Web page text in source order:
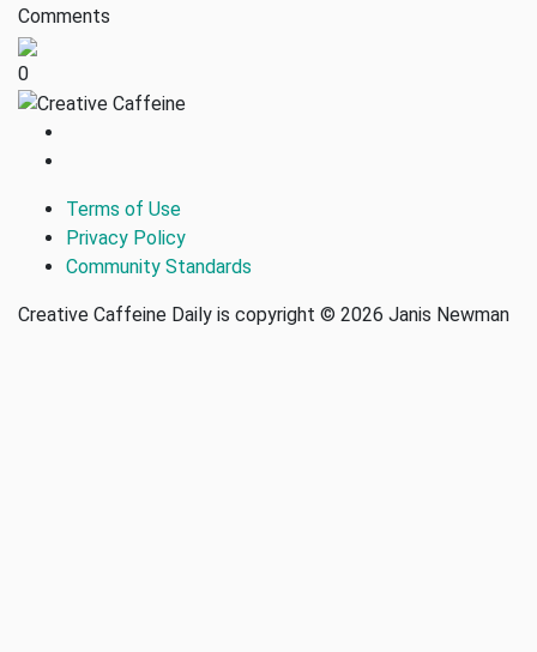
Comments
0
Terms of Use
Privacy Policy
Community Standards
Creative Caffeine Daily is copyright © 2026 Janis Newman